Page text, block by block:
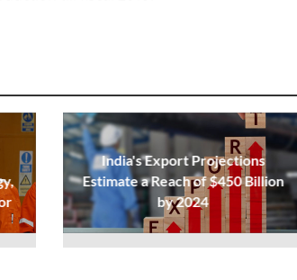
India's Export Projections
Estimate a Reach of $450 Billion
by 2024